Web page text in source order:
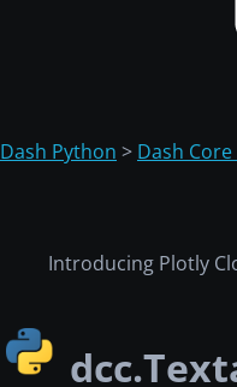
Dash Python > Dash
Introducing Plotly